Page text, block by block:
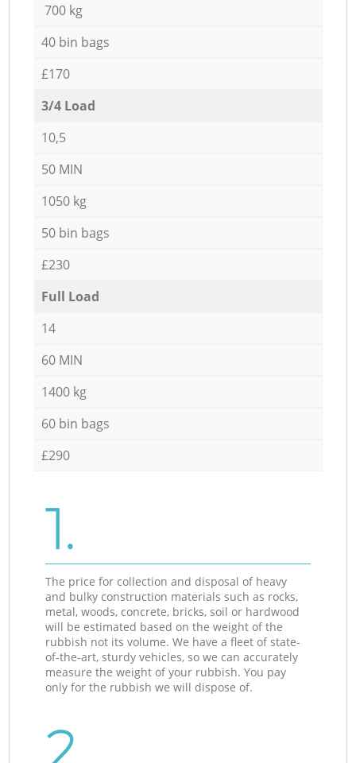
700 kg
40 bin bags
£170
3/4 Load
10,5
50 MIN
1050 kg
50 bin bags
£230
Full Load
14
60 MIN
1400 kg
60 bin bags
£290
1.
The price for collection and disposal of heavy
and bulky construction materials such as rocks,
metal, woods, concrete, bricks, soil or hardwood
will be estimated based on the weight of the
rubbish not its volume. We have a fleet of state-
of-the-art, sturdy vehicles, so we can accurately
measure the weight of your rubbish. You pay
only for the rubbish we will dispose of.